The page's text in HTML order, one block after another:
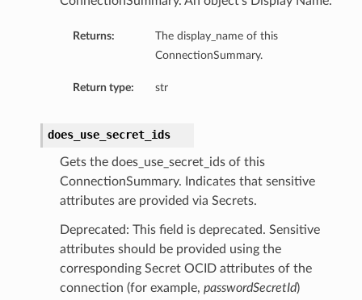
Returns:
The display_name of this
ConnectionSummary.
Return type: str
does_use_secret_ids
Gets the does_use_secret_ids of this
ConnectionSummary. Indicates that sensitive
attributes are provided via Secrets.
Deprecated: This field is deprecated. Sensitive
attributes should be provided using the
corresponding Secret OCID attributes of the
connection (for example, passwordSecretId)